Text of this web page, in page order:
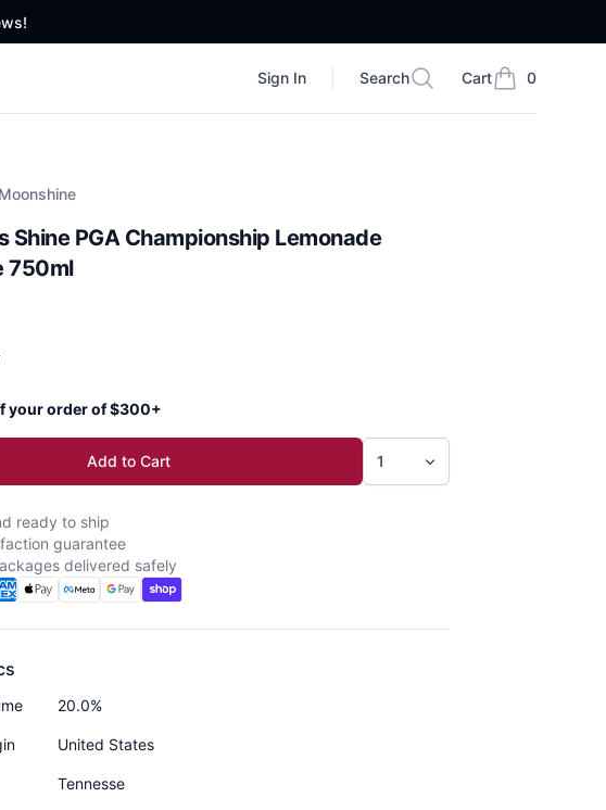
Sign In
Search
Search Cart 0
items in cart,
Moonshine
Shine PGA Championship Lemonade
750ml
your order of $300+
Add to Cart
ready to ship
guarantee
delivered safely
20.0%
United States
Tennesse